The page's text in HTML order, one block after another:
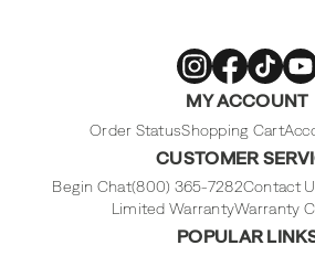
FootwearFootwear
on
Footwear
on
Footwear
on
MY ACCOUNT
Order StatusShopping Cart
CUSTOMER
Begin Chat(800) 365-7282Contact
Limited WarrantyWarranty
POPULAR